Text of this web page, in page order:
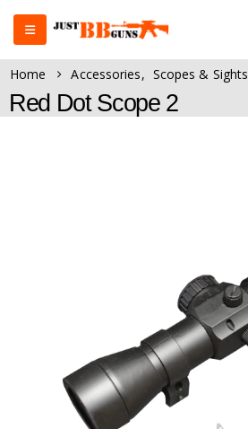
Home Accessories, Scopes & Sights
Red Dot Scope 2